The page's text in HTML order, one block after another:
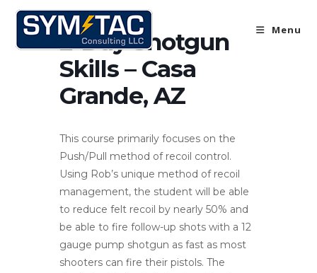
Skip
content
Menu
2-Day Shotgun
Skills – Casa
Grande, AZ
This course primarily focuses on the
Push/Pull method of recoil control.
Using Rob’s unique method of recoil
management, the student will be able
to reduce felt recoil by nearly 50% and
be able to fire follow-up shots with a 12
gauge pump shotgun as fast as most
shooters can fire their pistols. The